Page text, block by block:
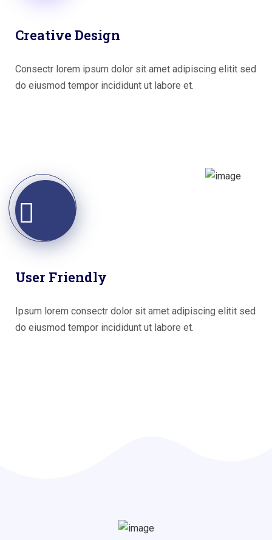
Creative Design
Consectr lorem ipsum dolor sit amet adipiscing elitit sed
do eiusmod tempor incididunt ut labore et.
User Friendly
Ipsum lorem consectr dolor sit amet adipiscing elitit sed
do eiusmod tempor incididunt ut labore et.